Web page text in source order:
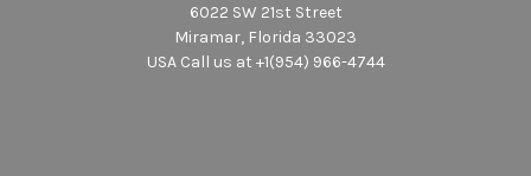
6022 SW 21st Street
Miramar, Florida 33023
USA Call us at +1(954) 966-4744